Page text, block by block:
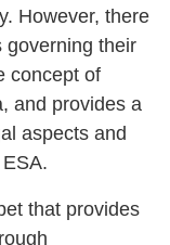
However, there
governing their
concept of
and provides a
aspects and
that provides